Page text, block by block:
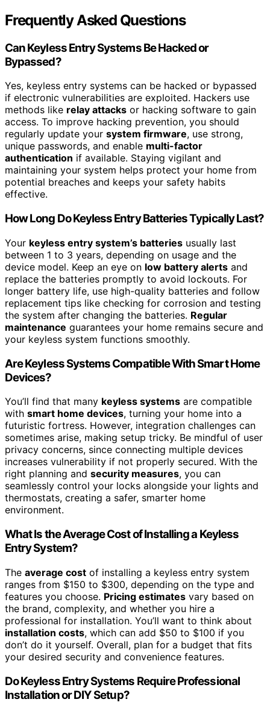
Frequently Asked Questions
Can Keyless Entry Systems Be Hacked or
Bypassed?
Yes, keyless entry systems can be hacked or bypassed
if electronic vulnerabilities are exploited. Hackers use
methods like relay attacks or hacking software to gain
access. To improve hacking prevention, you should
regularly update your system firmware, use strong,
unique passwords, and enable multi-factor
authentication if available. Staying vigilant and
maintaining your system helps protect your home from
potential breaches and keeps your safety habits
effective.
How Long Do Keyless Entry Batteries Typically Last?
Your keyless entry system’s batteries usually last
between 1 to 3 years, depending on usage and the
device model. Keep an eye on low battery alerts and
replace the batteries promptly to avoid lockouts. For
longer battery life, use high-quality batteries and follow
replacement tips like checking for corrosion and testing
the system after changing the batteries. Regular
maintenance guarantees your home remains secure and
your keyless system functions smoothly.
Are Keyless Systems Compatible With Smart Home
Devices?
You’ll find that many keyless systems are compatible
with smart home devices, turning your home into a
futuristic fortress. However, integration challenges can
sometimes arise, making setup tricky. Be mindful of user
privacy concerns, since connecting multiple devices
increases vulnerability if not properly secured. With the
right planning and security measures, you can
seamlessly control your locks alongside your lights and
thermostats, creating a safer, smarter home
environment.
What Is the Average Cost of Installing a Keyless
Entry System?
The average cost of installing a keyless entry system
ranges from $150 to $300, depending on the type and
features you choose. Pricing estimates vary based on
the brand, complexity, and whether you hire a
professional for installation. You’ll want to think about
installation costs, which can add $50 to $100 if you
don’t do it yourself. Overall, plan for a budget that fits
your desired security and convenience features.
Do Keyless Entry Systems Require Professional
Installation or DIY Setup?